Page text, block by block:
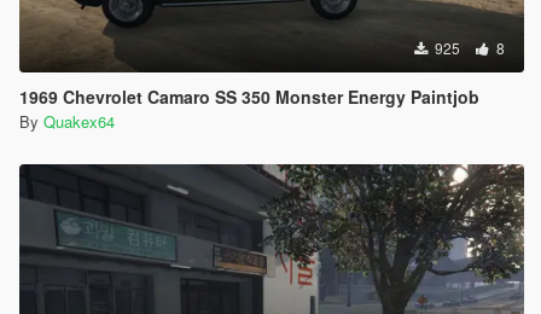
925 8
1969 Chevrolet Camaro SS 350 Monster Energy Paintjob
By Quakex64